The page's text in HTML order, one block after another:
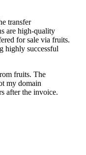
transfer
are high-quality
for sale via fruits.
highly successful
fruits. The
my domain
after the invoice.